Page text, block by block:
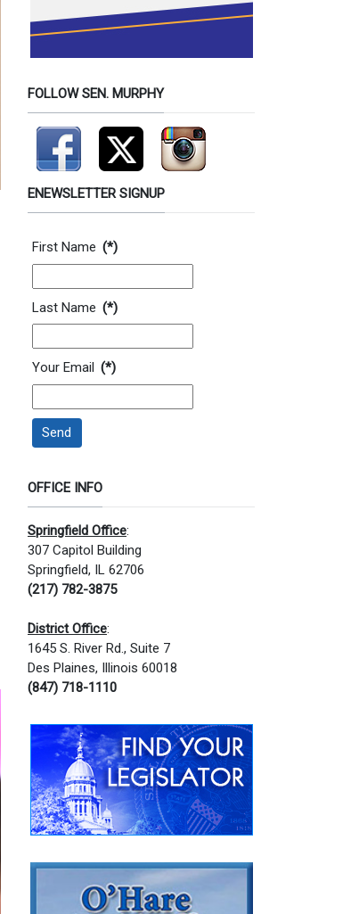
FOLLOW SEN. MURPHY
ENEWSLETTER SIGNUP
Contact Information
First Name (*)
Last Name (*)
Your Email (*)
Send
OFFICE INFO
Springfield Office:
307 Capitol Building
Springfield, IL 62706
(217) 782-3875
District Office:
1645 S. River Rd., Suite 7
Des Plaines, Illinois 60018
(847) 718-1110